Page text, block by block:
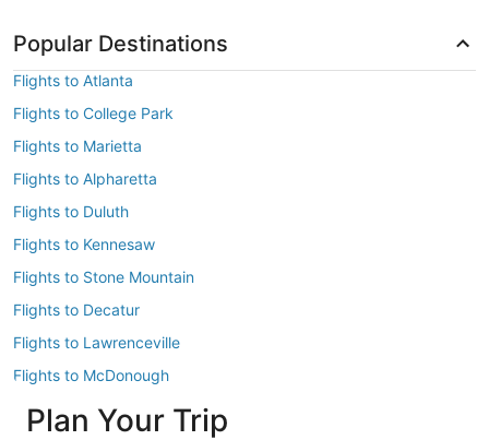
Popular Destinations
Flights to Atlanta
Flights to College Park
Flights to Marietta
Flights to Alpharetta
Flights to Duluth
Flights to Kennesaw
Flights to Stone Mountain
Flights to Decatur
Flights to Lawrenceville
Flights to McDonough
Plan Your Trip